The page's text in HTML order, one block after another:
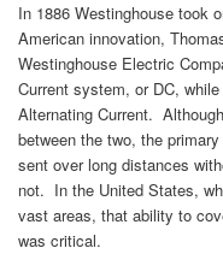
In 1886 Westinghouse took
American innovation,
Westinghouse Electric
Current system, or DC,
Alternating Current.
between the two, the
sent over long distances
not. In the United States,
vast areas, that ability to
was critical.